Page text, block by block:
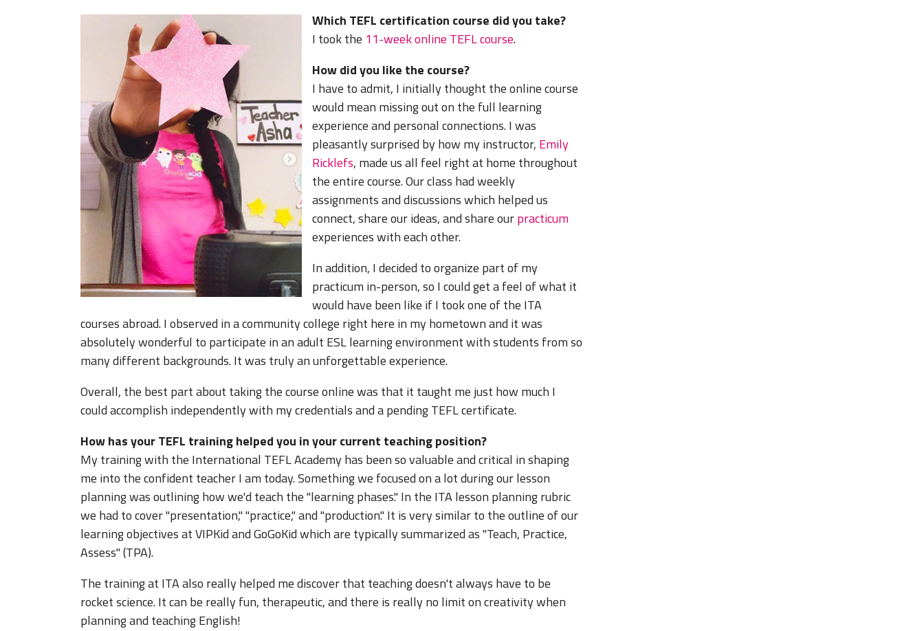
Which TEFL certification course did you take?
I took the 11-week online TEFL course.
How did you like the course?
I have to admit, I initially thought the online course
would mean missing out on the full learning
experience and personal connections. I was
pleasantly surprised by how my instructor, Emily
Ricklefs, made us all feel right at home throughout
the entire course. Our class had weekly
assignments and discussions which helped us
connect, share our ideas, and share ourpracticum
experiences with each other.
In addition, I decided to organize part of my
practicum in-person, so I could get a feel of what it
would have been like if I took one of the ITA
courses abroad. I observed in a community college right here in my hometown and it was
absolutely wonderful to participate in an adult ESL learning environment with students from so
many different backgrounds. It was truly an unforgettable experience.
Overall, the best part about taking the course online was that it taught me just how much I
could accomplish independently with my credentials and a pending TEFL certificate.
How has your TEFL training helped you in your current teaching position?
My training with the International TEFL Academy has been so valuable and critical in shaping
me into the confident teacher I am today. Something we focused on a lot during our lesson
planning was outlining how we'd teach the "learning phases." In the ITA lesson planning rubric
we had to cover "presentation," "practice," and "production." It is very similar to the outline of our
learning objectives at VIPKid and GoGoKid which are typically summarized as "Teach, Practice,
Assess" (TPA).
The training at ITA also really helped me discover that teaching doesn't always have to be
rocket science. It can be really fun, therapeutic, and there is really no limit on creativity when
planning and teaching English!